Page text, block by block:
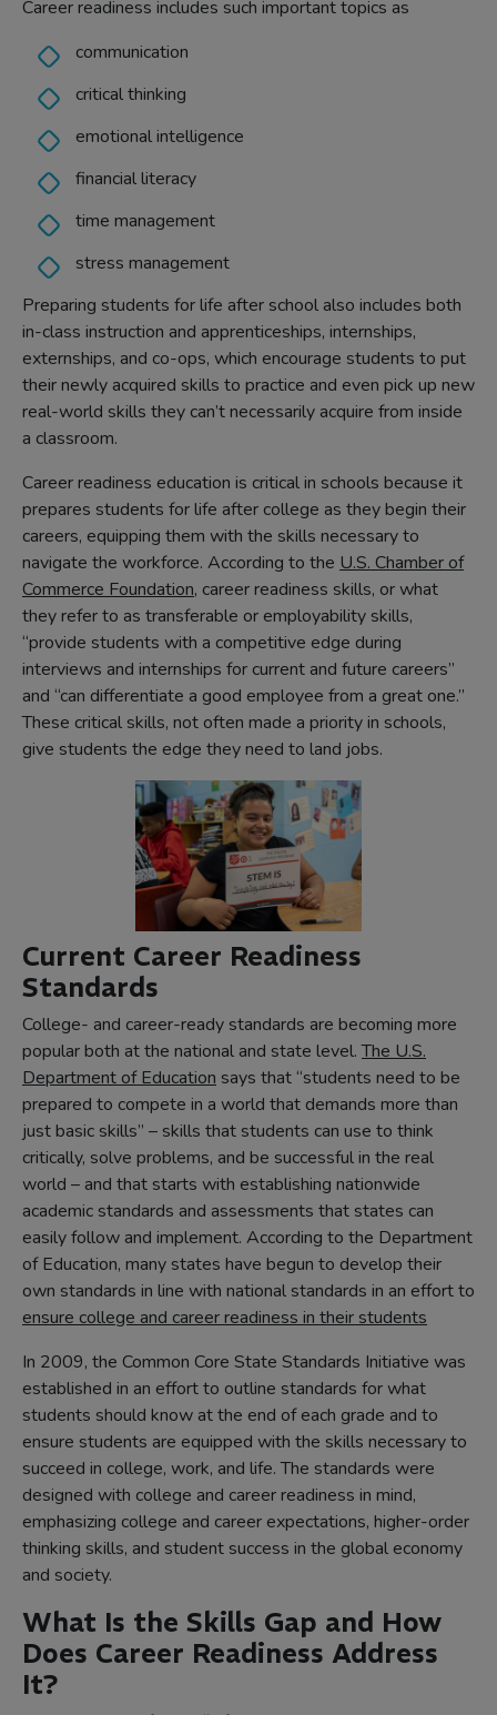
Career readiness includes such important topics as
communication
critical thinking
emotional intelligence
financial literacy
time management
stress management
Preparing students for life after school also includes both
in-class instruction and apprenticeships, internships,
externships, and co-ops, which encourage students to put
their newly acquired skills to practice and even pick up new
real-world skills they can’t necessarily acquire from inside
a classroom.
Career readiness education is critical in schools because it
prepares students for life after college as they begin their
careers, equipping them with the skills necessary to
navigate the workforce. According to the U.S. Chamber of
Commerce Foundation, career readiness skills, or what
they refer to as transferable or employability skills,
“provide students with a competitive edge during
interviews and internships for current and future careers”
and “can differentiate a good employee from a great one.”
These critical skills, not often made a priority in schools,
give students the edge they need to land jobs.
Current Career Readiness
Standards
College- and career-ready standards are becoming more
popular both at the national and state level.The U.S.
Department of Education (opens
in
new
tab)
says that “students need to be
prepared to compete in a world that demands more than
just basic skills” – skills that students can use to think
critically, solve problems, and be successful in the real
world – and that starts with establishing nationwide
academic standards and assessments that states can
easily follow and implement. According to the Department
of Education, many states have begun to develop their
own standards in line with national standards in an effort to
ensure college and career readiness in their students
In 2009, the Common Core State Standards Initiative was
established in an effort to outline standards for what
students should know at the end of each grade and to
ensure students are equipped with the skills necessary to
succeed in college, work, and life. The standards were
designed with college and career readiness in mind,
emphasizing college and career expectations, higher-order
thinking skills, and student success in the global economy
and society.
What Is the Skills Gap and How
Does Career Readiness Address
It?